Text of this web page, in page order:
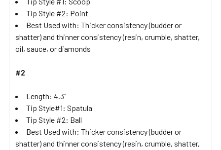
Tip Style #2: Point
Best Used with: Thicker consistency (budder or
shatter) and thinner consistency (resin, crumble, shatter,
oil, sauce, or diamonds
#2
Length: 4.3"
Tip Style#1: Spatula
Tip Style #2: Ball
Best Used with: Thicker consistency (budder or
shatter) and thinner consistency (resin, crumble, shatter,